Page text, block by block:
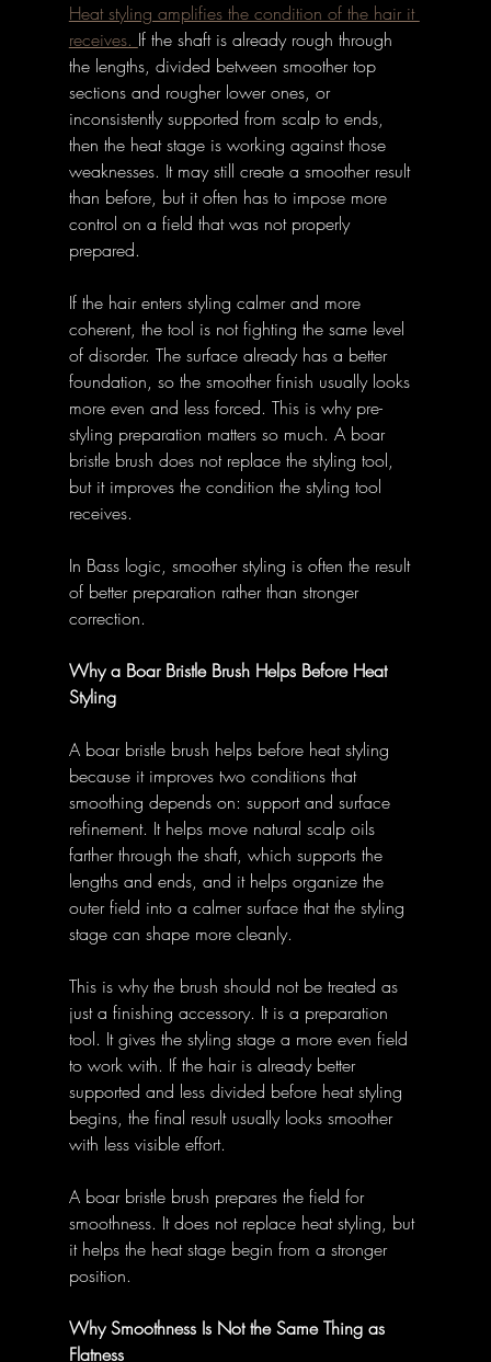
Heat styling amplifies the condition of the hair it
receives. If the shaft is already rough through
the lengths, divided between smoother top
sections and rougher lower ones, or
inconsistently supported from scalp to ends,
then the heat stage is working against those
weaknesses. It may still create a smoother result
than before, but it often has to impose more
control on a field that was not properly
prepared.
If the hair enters styling calmer and more
coherent, the tool is not fighting the same level
of disorder. The surface already has a better
foundation, so the smoother finish usually looks
more even and less forced. This is why pre-
styling preparation matters so much. A boar
bristle brush does not replace the styling tool,
but it improves the condition the styling tool
receives.
In Bass logic, smoother styling is often the result
of better preparation rather than stronger
correction.
Why a Boar Bristle Brush Helps Before Heat
Styling
A boar bristle brush helps before heat styling
because it improves two conditions that
smoothing depends on: support and surface
refinement. It helps move natural scalp oils
farther through the shaft, which supports the
lengths and ends, and it helps organize the
outer field into a calmer surface that the styling
stage can shape more cleanly.
This is why the brush should not be treated as
just a finishing accessory. It is a preparation
tool. It gives the styling stage a more even field
to work with. If the hair is already better
supported and less divided before heat styling
begins, the final result usually looks smoother
with less visible effort.
A boar bristle brush prepares the field for
smoothness. It does not replace heat styling, but
it helps the heat stage begin from a stronger
position.
Why Smoothness Is Not the Same Thing as
Flatness